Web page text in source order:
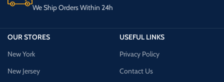
We Ship Orders Within 24h
OUR STORES
New York
New Jersey
USEFUL LINKS
Privacy Policy
Contact Us